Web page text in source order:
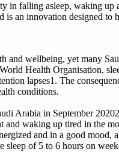
in falling asleep, waking
an innovation designed to
and wellbeing, yet many
Health Organisation,
lapses1. The
conditions.
Arabia in September
waking up tired in the
and in a good
sleep of 5 to 6 hours on